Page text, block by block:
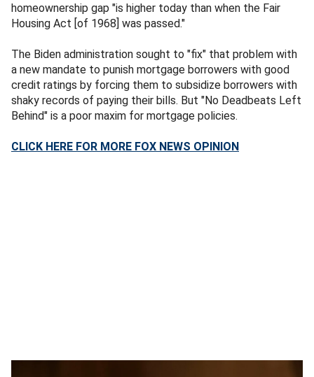
homeownership gap "is higher today than when the Fair
Housing Act [of 1968] was passed."
The Biden administration sought to "fix" that problem with
a new mandate to punish mortgage borrowers with good
credit ratings by forcing them to subsidize borrowers with
shaky records of paying their bills. But "No Deadbeats Left
Behind" is a poor maxim for mortgage policies.
CLICK HERE FOR MORE FOX NEWS OPINION